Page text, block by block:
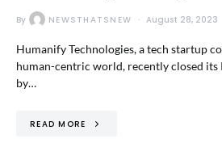
By NEWSTHATSNEW August 28, 2023
Humanify Technologies, a tech startup
human-centric world, recently closed its
by…
READ MORE